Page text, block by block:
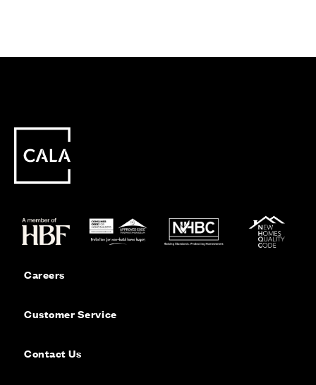
Careers
Customer Service
Contact Us